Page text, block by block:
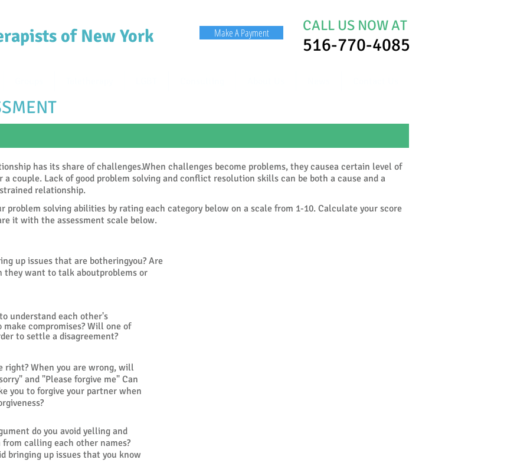
of New York Make A Payment CALL US NOW AT
516-770-4085
has its share of challenges.When challenges become problems, they causea certain level of
a couple. Lack of good problem solving and conflict resolution skills can be both a cause and a
relationship.
problem solving abilities by rating each category below on a scale from 1-10. Calculate your score
it with the assessment scale below.
up issues that are botheringyou? Are
want to talk aboutproblems or
understand each other's
compromises? Will one of
to settle a disagreement?
right? When you are wrong, will
and "Please forgive me" Can
you to forgive your partner when
do you avoid yelling and
calling each other names?
bringing up issues that you know